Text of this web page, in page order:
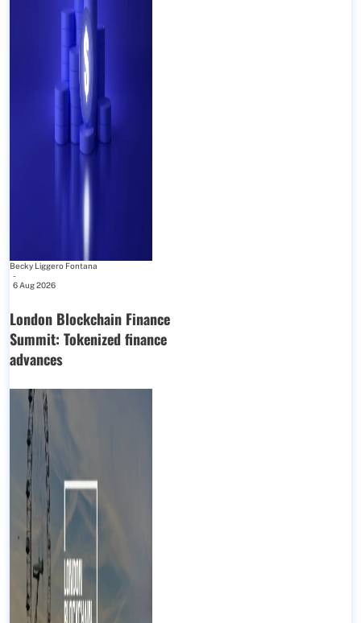
Becky Liggero Fontana
-
6 Aug 2026
London Blockchain Finance
Summit: Tokenized finance
advances